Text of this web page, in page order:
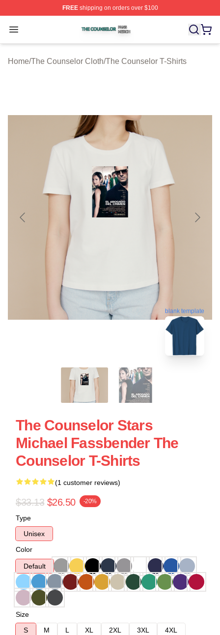
FREEshipping on orders over $100
Open menu
The Counselor Shop ⚡️ Officially Licensed The
Home/The Counselor Cloth/The Counselor T-Shirts
blank template
The Counselor Stars
Michael Fassbender The
Counselor T-Shirts
(1 customer reviews)
$33.13 $26.50 -20%
Type
Unisex
Color
Default
Size
S
M L XL 2XL 3XL
4XL